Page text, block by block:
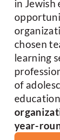
in Jewish
chosen
learning
of
year-